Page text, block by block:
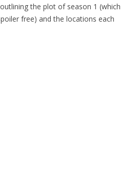
the plot of season 1 (which
free) and the locations each